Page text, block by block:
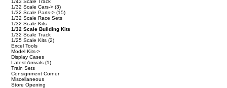
1/43 Scale Track
1/32 Scale Cars-> (3)
1/32 Scale Parts-> (15)
1/32 Scale Race Sets
1/32 Scale Kits
1/32 Scale Building Kits
1/32 Scale Track
1/25 Scale Kits (2)
Excel Tools
Model Kits->
Display Cases
Latest Arrivals (1)
Train Sets
Consignment Corner
Miscellaneous
Store Opening